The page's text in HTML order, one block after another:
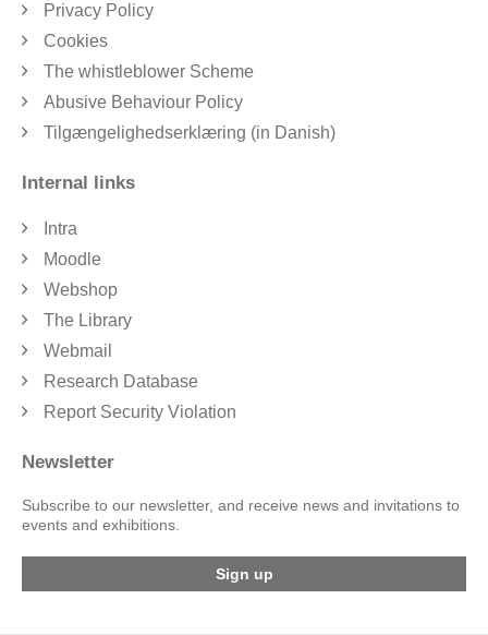
Privacy Policy
Cookies
The whistleblower Scheme
Abusive Behaviour Policy
Tilgængelighedserklæring (in Danish)
Internal links
Intra
Moodle
Webshop
The Library
Webmail
Research Database
Report Security Violation
Newsletter
Subscribe to our newsletter, and receive news and invitations to
events and exhibitions.
Sign up